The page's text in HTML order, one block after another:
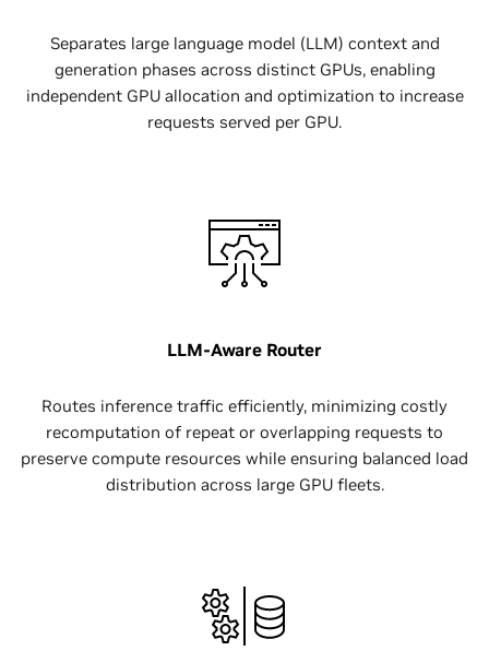
Separates large language model (LLM) context and
generation phases across distinct GPUs, enabling
independent GPU allocation and optimization to increase
requests served per GPU.
LLM-Aware Router
Routes inference traffic efficiently, minimizing costly
recomputation of repeat or overlapping requests to
preserve compute resources while ensuring balanced load
distribution across large GPU fleets.